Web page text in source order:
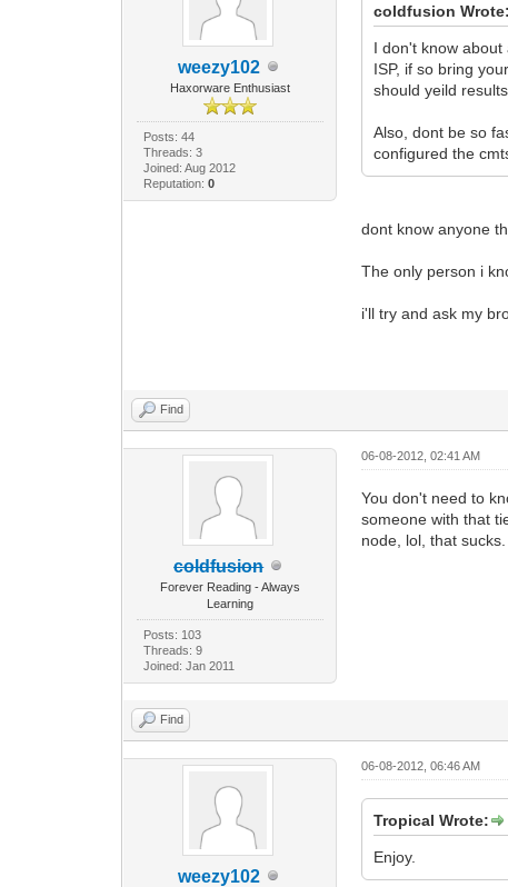
weezy102
Haxorware Enthusiast
Posts: 44
Threads: 3
Joined: Aug 2012
Reputation: 0
coldfusion Wrote:
I don't know
ISP, if so bring
should yeild
Also, dont be so
configured the
dont know anyone
The only person i
i'll try and ask my
Find
coldfusion
Forever Reading - Always
Learning
Posts: 103
Threads: 9
Joined: Jan 2011
06-08-2012, 02:41 AM
You don't need to
someone with that
node, lol, that sucks.
Find
weezy102
06-08-2012, 06:46 AM
Tropical Wrote:
Enjoy.